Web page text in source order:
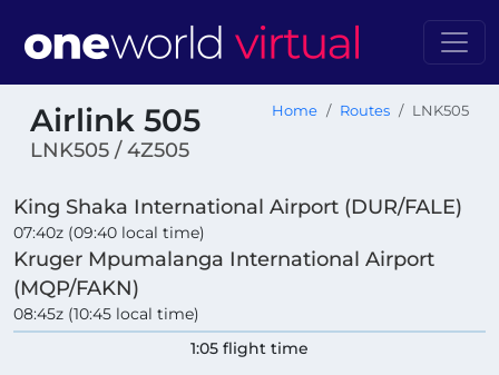
Airlink 505
LNK505 / 4Z505
Home Routes LNK505
King Shaka International Airport (DUR/FALE)
07:40z (09:40 local time)
Kruger Mpumalanga International Airport
(MQP/FAKN)
08:45z (10:45 local time)
1:05 flight time